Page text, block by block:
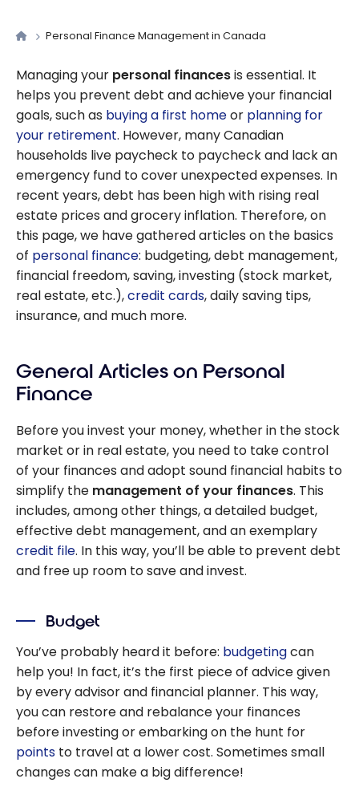
Personal Finance Management in Canada
Managing your personal financesis essential. It
helps you prevent debt and achieve your financial
goals, such as buying a first homeor planning for
your retirement. However, many Canadian
households live paycheck to paycheck and lack an
emergency fund to cover unexpected expenses. In
recent years, debt has been high with rising real
estate prices and grocery inflation. Therefore, on
this page, we have gathered articles on the basics
of personal finance: budgeting, debt management,
financial freedom, saving, investing (stock market,
real estate, etc.),credit cards, daily saving tips,
insurance, and much more.
General Articles on Personal
Finance
Before you invest your money, whether in the stock
market or in real estate, you need to take control
of your finances and adopt sound financial habits to
simplify the management of your finances. This
includes, among other things, a detailed budget,
effective debt management, and an exemplary
credit file. In this way, you’ll be able to prevent debt
and free up room to save and invest.
Budget
You’ve probably heard it before: budgetingcan
help you! In fact, it’s the first piece of advice given
by every advisor and financial planner. This way,
you can restore and rebalance your finances
before investing or embarking on the hunt for
points to travel at a lower cost. Sometimes small
changes can make a big difference!